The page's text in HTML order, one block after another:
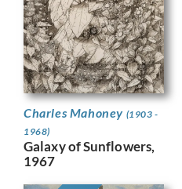
Charles Mahoney (1903 -
1968)
Galaxy of Sunflowers,
1967